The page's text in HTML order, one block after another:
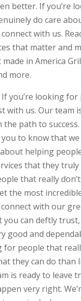
better. If you’re
do care
with us.
that matter and
in America
more.
If you’re looking
with us. Our team
the path to success.
to know that we
helping
that they truly
that really
the most
with our
you can deftly
good and
for people that
they can do than
is ready to leave
very right.